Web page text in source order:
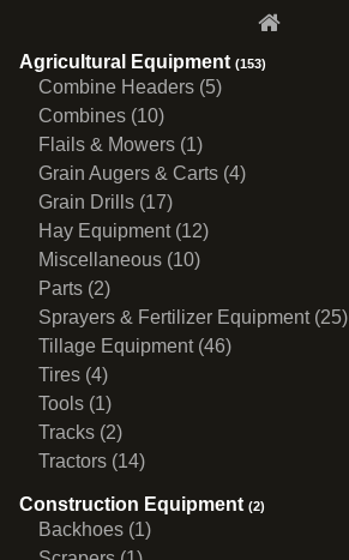
Agricultural Equipment (153)
Combine Headers (5)
Combines (10)
Flails & Mowers (1)
Grain Augers & Carts (4)
Grain Drills (17)
Hay Equipment (12)
Miscellaneous (10)
Parts (2)
Sprayers & Fertilizer Equipment (25)
Tillage Equipment (46)
Tires (4)
Tools (1)
Tracks (2)
Tractors (14)
Construction Equipment (2)
Backhoes (1)